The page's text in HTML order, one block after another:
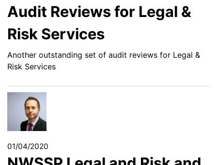
Audit Reviews for Legal &
Risk Services
Another outstanding set of audit reviews for Legal &
Risk Services
01/04/2020